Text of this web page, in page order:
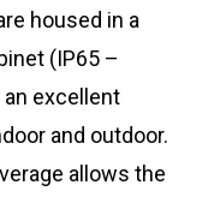
housed in a
(IP65 –
excellent
and outdoor.
allows the